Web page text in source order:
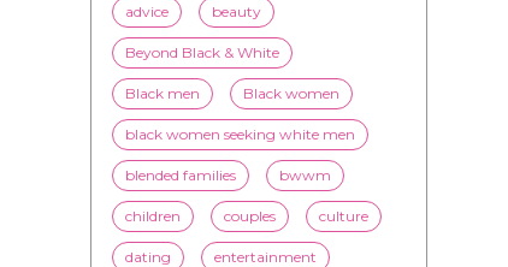
advice beauty
Beyond Black & White
Black men Black women
black women seeking white men
blended families bwwm
children couples culture
dating entertainment